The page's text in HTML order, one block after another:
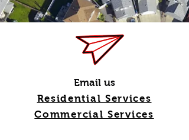
Email us
Residential Services
Commercial Services